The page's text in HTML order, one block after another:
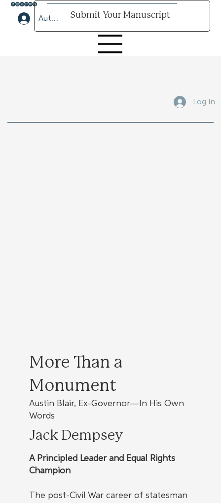
Log In
Author Lounge Log In
Submit Your Manuscript
More Than a
Monument
Austin Blair, Ex-Governor—In His Own
Words
Jack Dempsey
A Principled Leader and Equal Rights
Champion
The post-Civil War career of statesman